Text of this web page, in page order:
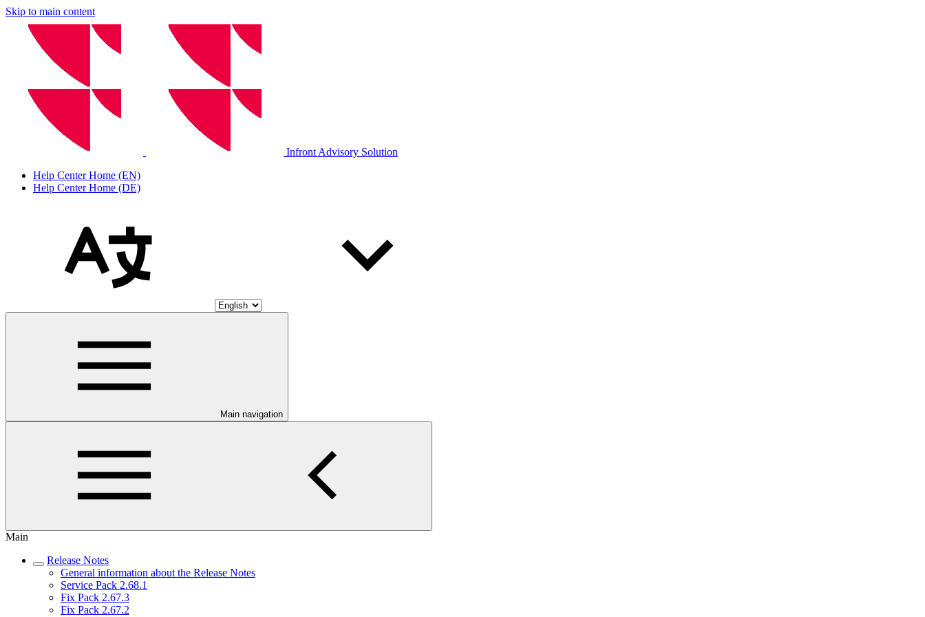
Skip to main content
Infront Advisory Solution
Help Center Home (EN)
Help Center Home (DE)
Main navigation
Main
Release Notes
General information about the Release Notes
Service Pack 2.68.1
Fix Pack 2.67.3
Fix Pack 2.67.2